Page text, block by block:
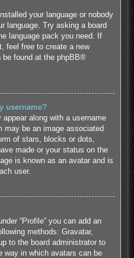
your language or nobody
language. Try asking a board
language pack you need. If
feel free to create a new
be found at the phpBB®
username?
along with a username
may be an image associated
of stars, blocks or dots,
made or your status on the
is known as an avatar and is
user.
“Profile” you can add an
methods: Gravatar,
to the board administrator to
way in which avatars can be